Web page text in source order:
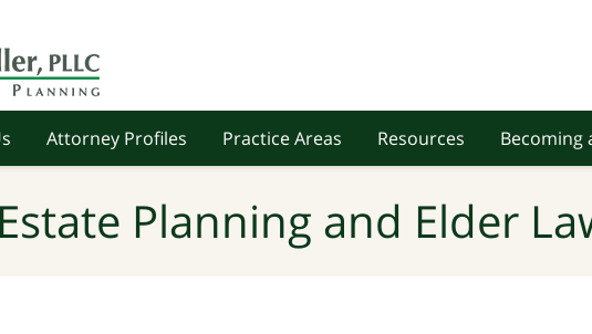
Attorney Profiles Practice Areas Resources Becoming
Planning and Elder